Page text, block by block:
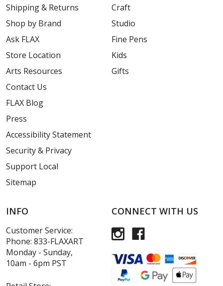
Shipping & Returns
Shop by Brand
Ask FLAX
Store Location
Arts Resources
Contact Us
FLAX Blog
Press
Accessibility Statement
Security & Privacy
Support Local
Sitemap
Craft
Studio
Fine Pens
Kids
Gifts
INFO
Customer Service:
Phone: 833-FLAXART
Monday - Sunday,
10am - 6pm PST
CONNECT WITH US